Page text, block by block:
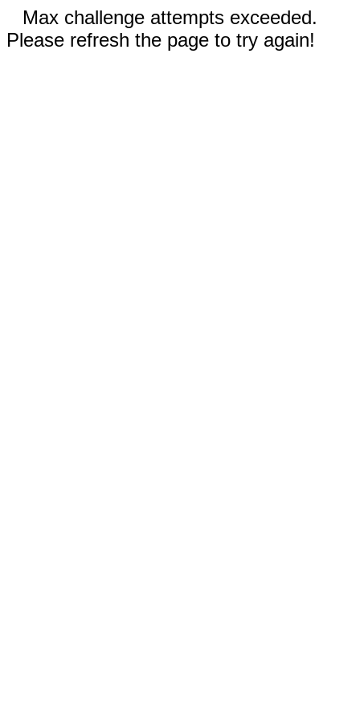
Max challenge attempts exceeded.
Please refresh the page to try again!